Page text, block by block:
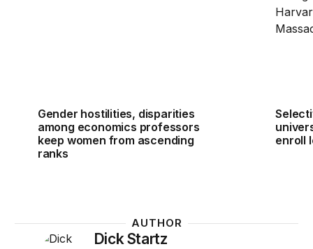
Gender hostilities, disparities
among economics professors
keep women from ascending
ranks
enroll
AUTHOR
Dick Startz